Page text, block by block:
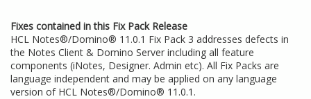
Fixes contained in this Fix Pack Release
HCL Notes®/Domino® 11.0.1 Fix Pack 3 addresses defects in
the Notes Client & Domino Server including all feature
components (iNotes, Designer. Admin etc). All Fix Packs are
language independent and may be applied on any language
version of HCL Notes®/Domino® 11.0.1.